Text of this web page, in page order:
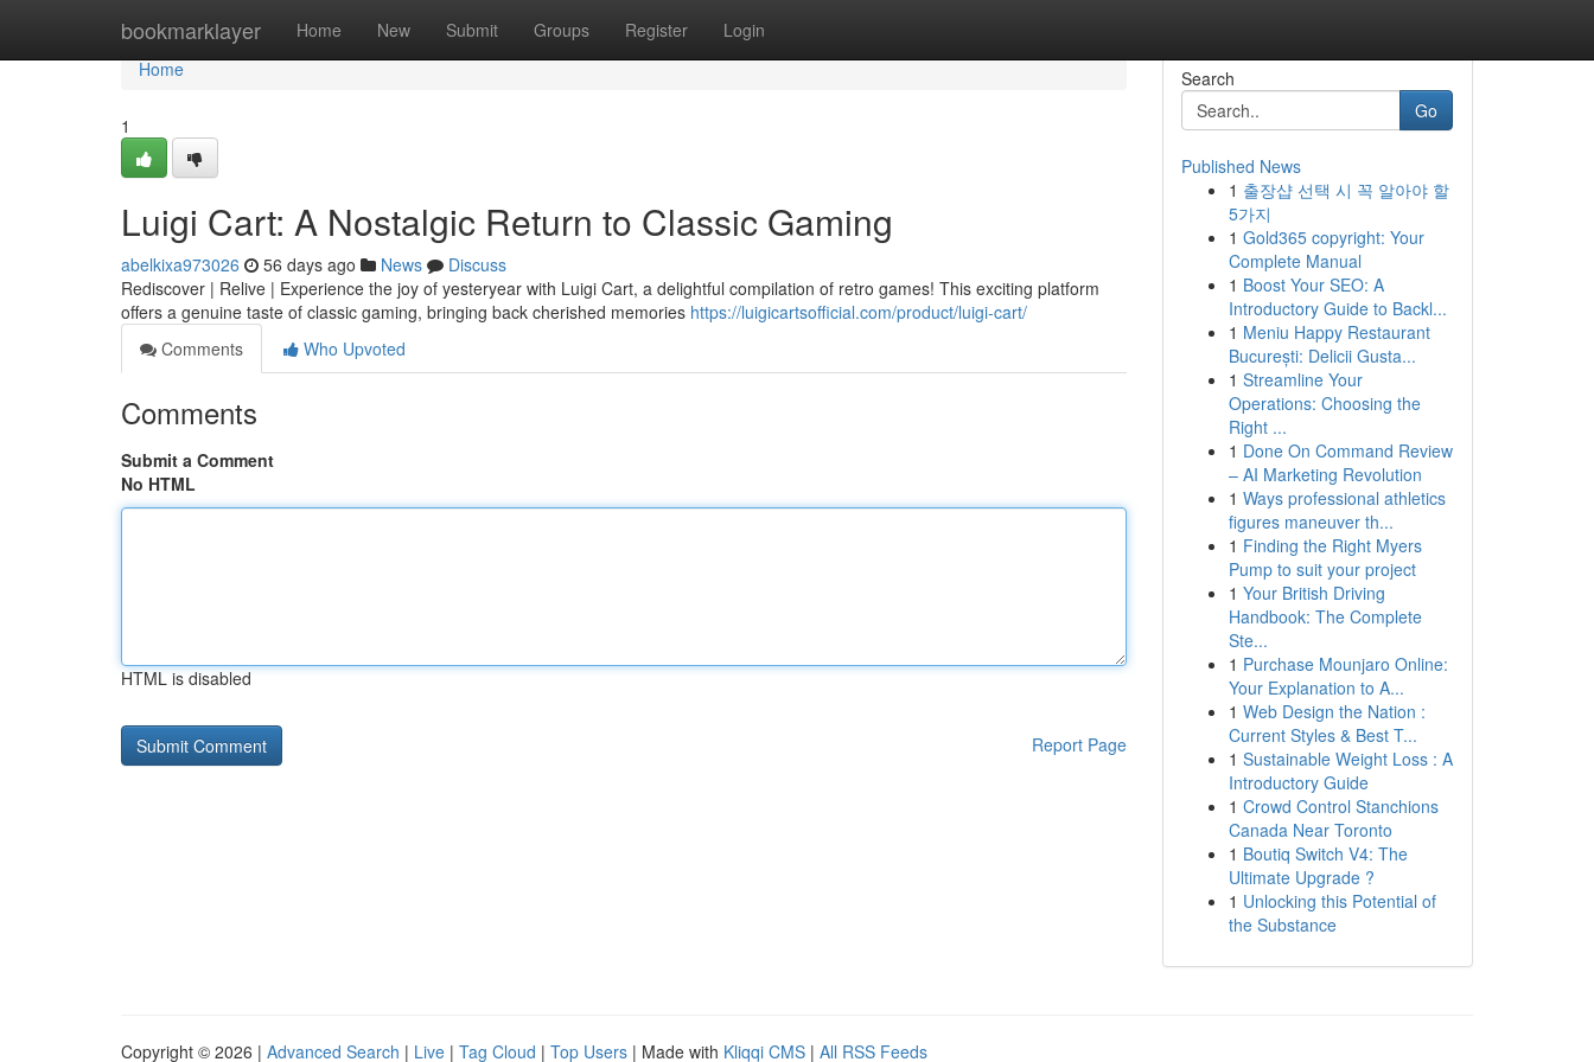
bookmarklayer Home New Submit Groups Register Login
Home
Home
1
Luigi Cart: A Nostalgic Return to Classic Gaming
abelkixa973026 56 days ago News
Discuss
Rediscover | Relive | Experience the joy of yesteryear with Luigi Cart, a delightful compilation of retro games! This exciting platform
offers a genuine taste of classic gaming, bringing back cherished memories https://luigicartsofficial.com/product/luigi-cart/
Comments
Who Upvoted
Comments
Submit a Comment
No HTML
HTML is disabled
Report Page
Search
Go
Published News
1 출장샵 선택 시 꼭 알아야 할
5가지
1 Gold365 copyright: Your
Complete Manual
1 Boost Your SEO: A
Introductory Guide to Backl...
1 Meniu Happy Restaurant
București: Delicii Gusta...
1 Streamline Your
Operations: Choosing the
Right ...
1 Done On Command Review
– AI Marketing Revolution
1 Ways professional athletics
figures maneuver th...
1 Finding the Right Myers
Pump to suit your project
1 Your British Driving
Handbook: The Complete
Ste...
1 Purchase Mounjaro Online:
Your Explanation to A...
1 Web Design the Nation :
Current Styles & Best T...
1 Sustainable Weight Loss : A
Introductory Guide
1 Crowd Control Stanchions
Canada Near Toronto
1 Boutiq Switch V4: The
Ultimate Upgrade ?
1 Unlocking this Potential of
the Substance
Copyright © 2026 | Advanced Search | Live | Tag Cloud | Top Users | Made with Kliqqi CMS | All RSS Feeds